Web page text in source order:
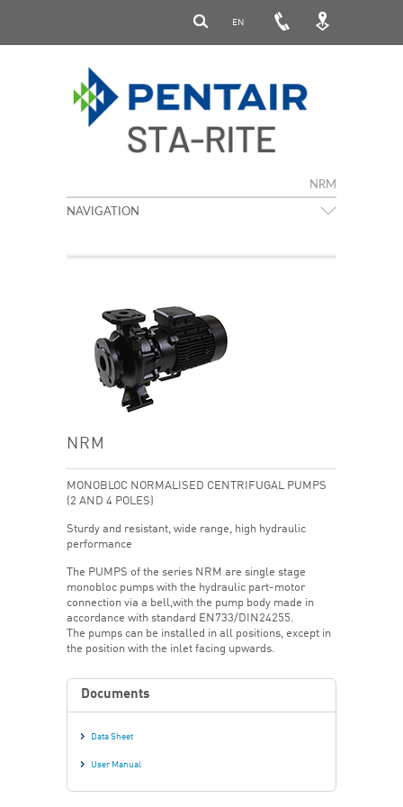
EN
NRM
NAVIGATION
NRM
MONOBLOC NORMALISED CENTRIFUGAL PUMPS
(2 AND 4 POLES)
Sturdy and resistant, wide range, high hydraulic
performance
The PUMPS of the series NRM are single stage
monobloc pumps with the hydraulic part-motor
connection via a bell,with the pump body made in
accordance with standard EN733/DIN24255.
The pumps can be installed in all positions, except in
the position with the inlet facing upwards.
Documents
Data Sheet
User Manual